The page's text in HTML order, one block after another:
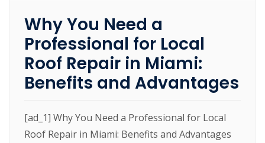
Why You Need a
Professional for Local
Roof Repair in Miami:
Benefits and Advantages
[ad_1] Why You Need a Professional for Local
Roof Repair in Miami: Benefits and Advantages